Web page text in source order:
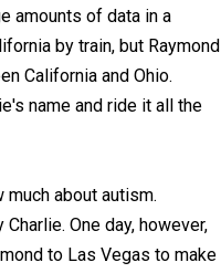
amounts of data in a
by train, but Raymond
California and Ohio.
name and ride it all the
about autism.
One day, however,
to Las Vegas to make